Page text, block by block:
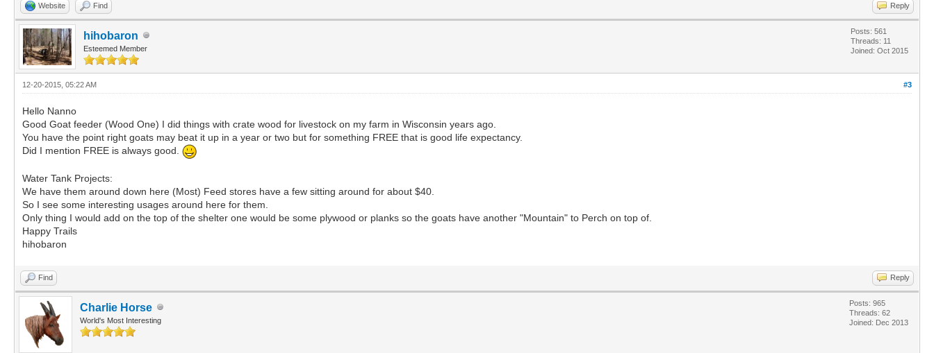
Website Find Reply
hihobaron
Esteemed Member
Posts: 561
Threads: 11
Joined: Oct 2015
#3
12-20-2015, 05:22 AM
Hello Nanno
Good Goat feeder (Wood One) I did things with crate wood for livestock on my farm in Wisconsin years ago.
You have the point right goats may beat it up in a year or two but for something FREE that is good life expectancy.
Did I mention FREE is always good.
Water Tank Projects:
We have them around down here (Most) Feed stores have a few sitting around for about $40.
So I see some interesting usages around here for them.
Only thing I would add on the top of the shelter one would be some plywood or planks so the goats have another "Mountain" to Perch on top of.
Happy Trails
hihobaron
Find Reply
Charlie Horse
World's Most Interesting
Posts: 965
Threads: 62
Joined: Dec 2013